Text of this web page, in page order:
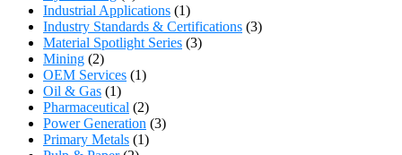
Industrial Applications (1)
Industry Standards & Certifications (3)
Material Spotlight Series (3)
Mining (2)
OEM Services (1)
Oil & Gas (1)
Pharmaceutical (2)
Power Generation (3)
Primary Metals (1)